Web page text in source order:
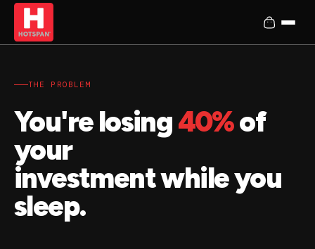
THE PROBLEM
You're losing40%of
your
investment while you
sleep.